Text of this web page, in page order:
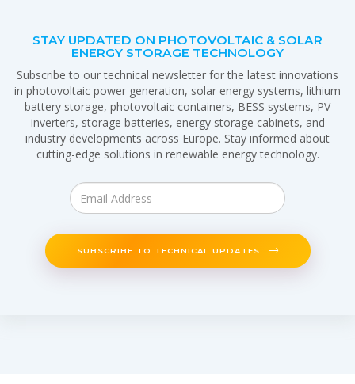
STAY UPDATED ON PHOTOVOLTAIC & SOLAR
ENERGY STORAGE TECHNOLOGY
Subscribe to our technical newsletter for the latest innovations
in photovoltaic power generation, solar energy systems, lithium
battery storage, photovoltaic containers, BESS systems, PV
inverters, storage batteries, energy storage cabinets, and
industry developments across Europe. Stay informed about
cutting-edge solutions in renewable energy technology.
SUBSCRIBE TO TECHNICAL UPDATES